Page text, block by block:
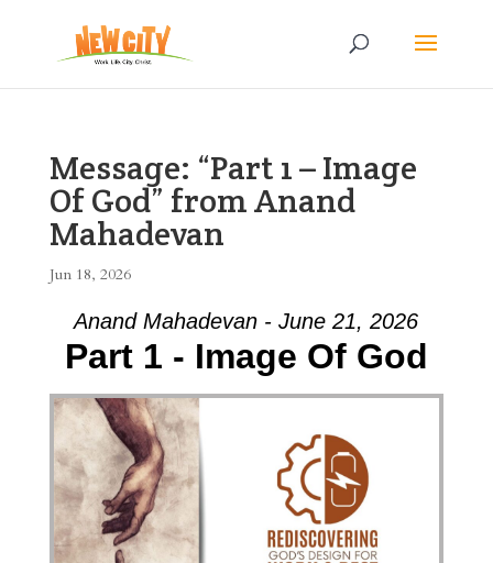
Message: “Part 1 – Image
Of God” from Anand
Mahadevan
Jun 18, 2026
Anand Mahadevan - June 21, 2026
Part 1 - Image Of God